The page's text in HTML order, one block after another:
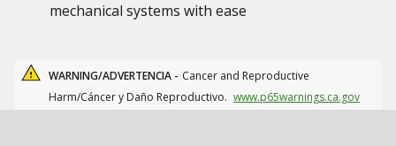
mechanical systems with ease
WARNING/ADVERTENCIA - Cancer and Reproductive
Harm/Cáncer y Daño Reproductivo. www.p65warnings.ca.gov